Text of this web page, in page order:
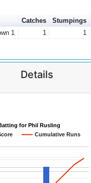
Catches Stumpings
1
1 1
Details
for Phil Rusling
Cumulative Runs